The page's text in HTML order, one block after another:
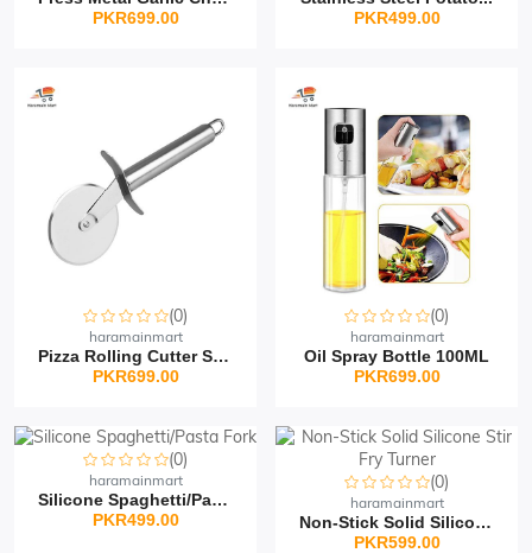
PKR699.00
PKR499.00
(0)
haramainmart
Pizza Rolling Cutter St...
PKR699.00
(0)
haramainmart
Oil Spray Bottle 100ML
PKR699.00
(0)
haramainmart
Silicone Spaghetti/Past...
PKR499.00
(0)
haramainmart
Non-Stick Solid Silicon...
PKR599.00